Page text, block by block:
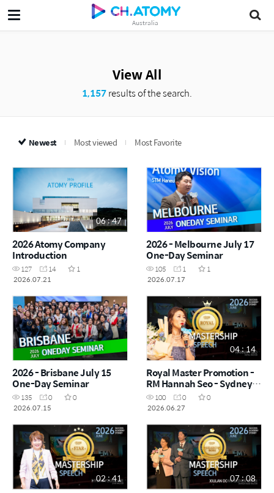
Australia
View All
1,157results of the search.
Newest Most viewed Most Favorite
06 : 47
2026 Atomy Company
Introduction
127 14
1
2026.07.21
2026 - Melbourne July 17
One-Day Seminar
105 1
1
2026.07.17
2026 - Brisbane July 15
One-Day Seminar
135 0
0
2026.07.15
04 : 14
Royal Master Promotion -
RM Hannah Seo - Sydney
Success Academy
2026.06.27
100 0
0
2026.06.27
02 : 41 07 : 08